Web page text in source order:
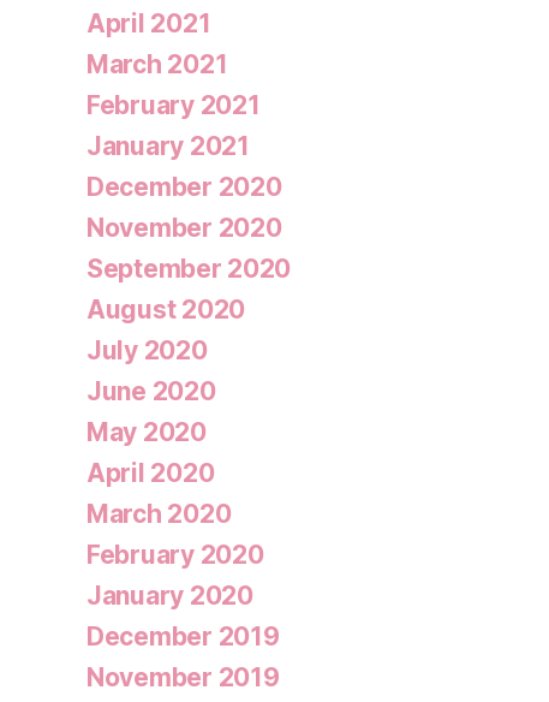
April 2021
March 2021
February 2021
January 2021
December 2020
November 2020
September 2020
August 2020
July 2020
June 2020
May 2020
April 2020
March 2020
February 2020
January 2020
December 2019
November 2019